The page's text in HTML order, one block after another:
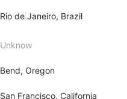
Rio de Janeiro, Brazil
Unknow
Bend, Oregon
San Francisco, California